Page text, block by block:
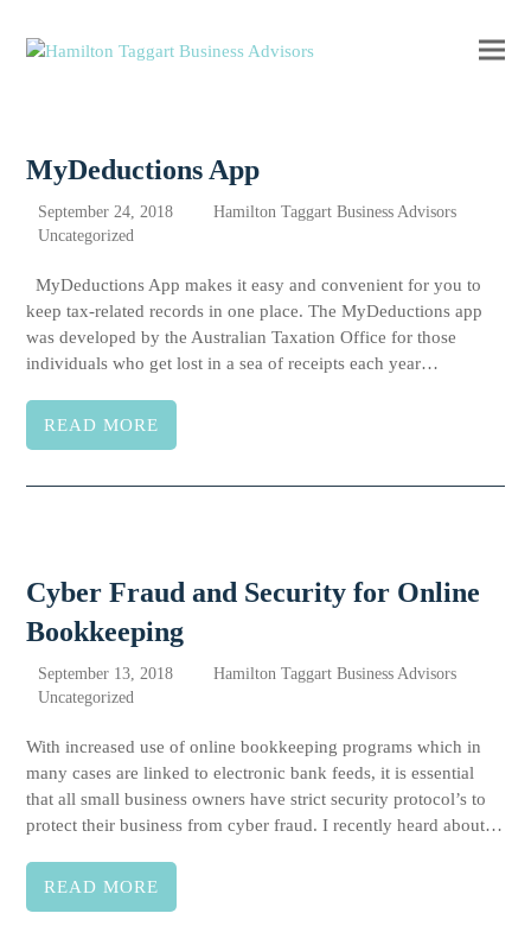
MyDeductions App
September 24, 2018
Hamilton Taggart Business Advisors
Uncategorized
MyDeductions App makes it easy and convenient for you to
keep tax-related records in one place. The MyDeductions app
was developed by the Australian Taxation Office for those
individuals who get lost in a sea of receipts each year…
READ MORE
Cyber Fraud and Security for Online
Bookkeeping
September 13, 2018
Hamilton Taggart Business Advisors
Uncategorized
With increased use of online bookkeeping programs which in
many cases are linked to electronic bank feeds, it is essential
that all small business owners have strict security protocol’s to
protect their business from cyber fraud. I recently heard about…
READ MORE